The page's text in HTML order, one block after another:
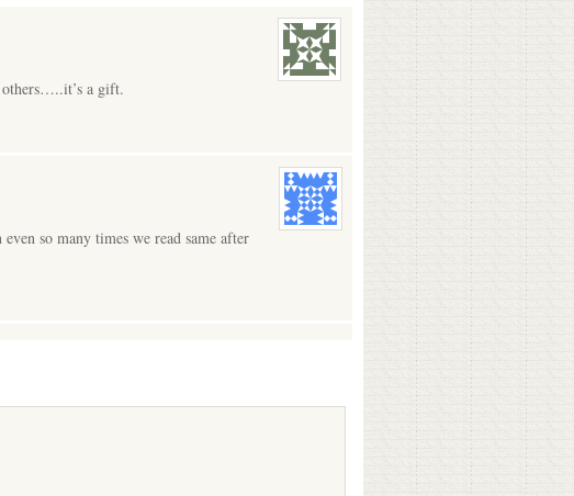
others…..it’s a gift.
so many times we read same after